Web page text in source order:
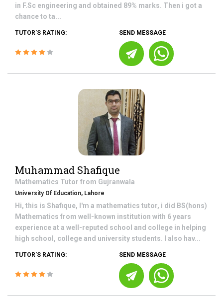
in F.Sc engineering and obtained 89% marks. Then i got a
chance to ta...
TUTOR'S RATING: SEND MESSAGE
Muhammad Shafique
Mathematics Tutor from Gujranwala
University Of Education, Lahore
Hi, this is Shafique, I'm a mathematics tutor, i did BS(hons)
Mathematics from well-known institution with 6 years
experience at a well-reputed school and college in helping
high school, college and university students. I also hav...
TUTOR'S RATING: SEND MESSAGE